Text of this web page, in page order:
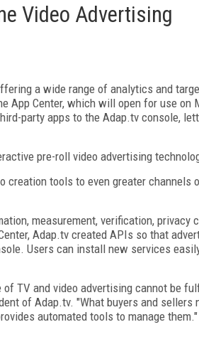
Video Advertising
a wide range of analytics and
App Center, which will open for use on
party apps to the Adap.tv console,
pre-roll video advertising
creation tools to even greater channels
measurement, verification, privacy
Adap.tv created APIs so that
Users can install new services
TV and video advertising cannot be
of Adap.tv. "What buyers and sellers
automated tools to manage them."